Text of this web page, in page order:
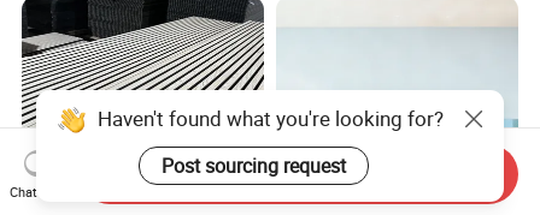
Haven't found what you're looking for?
Post sourcing request
Chat Now
Send Inquiry